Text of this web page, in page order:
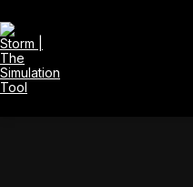
to
content